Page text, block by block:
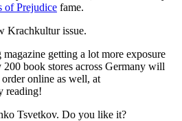
of Prejudice fame.
Krachkultur issue.
magazine getting a lot more exposure
book stores across Germany will
online as well, at
reading!
Tsvetkov. Do you like it?